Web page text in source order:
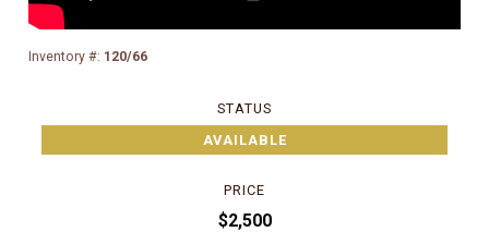
Inventory #: 120/66
STATUS
AVAILABLE
PRICE
$2,500